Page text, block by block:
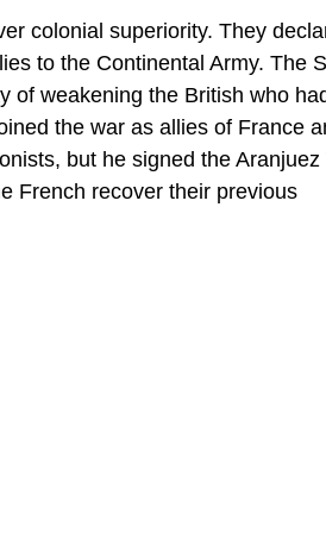
colonial superiority. They
to the Continental Army. The
of weakening the British who
the war as allies of France
but he signed the Aranjuez
French recover their previous